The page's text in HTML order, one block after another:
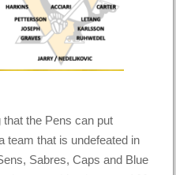
that the Pens can put
team that is undefeated in
Sabres, Caps and Blue